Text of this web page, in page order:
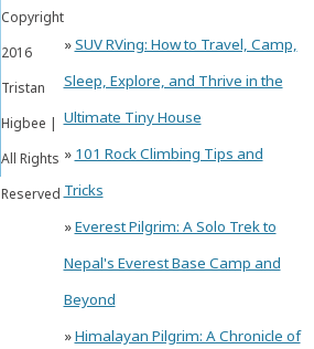
»SUV RVing: How to Travel, Camp,
Sleep, Explore, and Thrive in the
Ultimate Tiny House
» 101 Rock Climbing Tips and
Tricks
»Everest Pilgrim: A Solo Trek to
Nepal's Everest Base Camp and
Beyond
»Himalayan Pilgrim: A Chronicle of
Copyright
2016
Tristan
Higbee |
All Rights
Reserved